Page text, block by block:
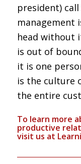
president)
management
head without
is out of
it is one
is the culture
the entire
To learn more
productive
visit us at